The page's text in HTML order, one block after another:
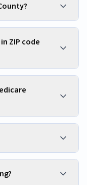
ZIP code